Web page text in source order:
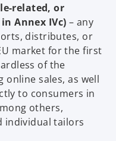
related, or
Annex IVc) – any
distributes, or
market for the first
of the
sales, as well
to consumers in
others,
individual tailors